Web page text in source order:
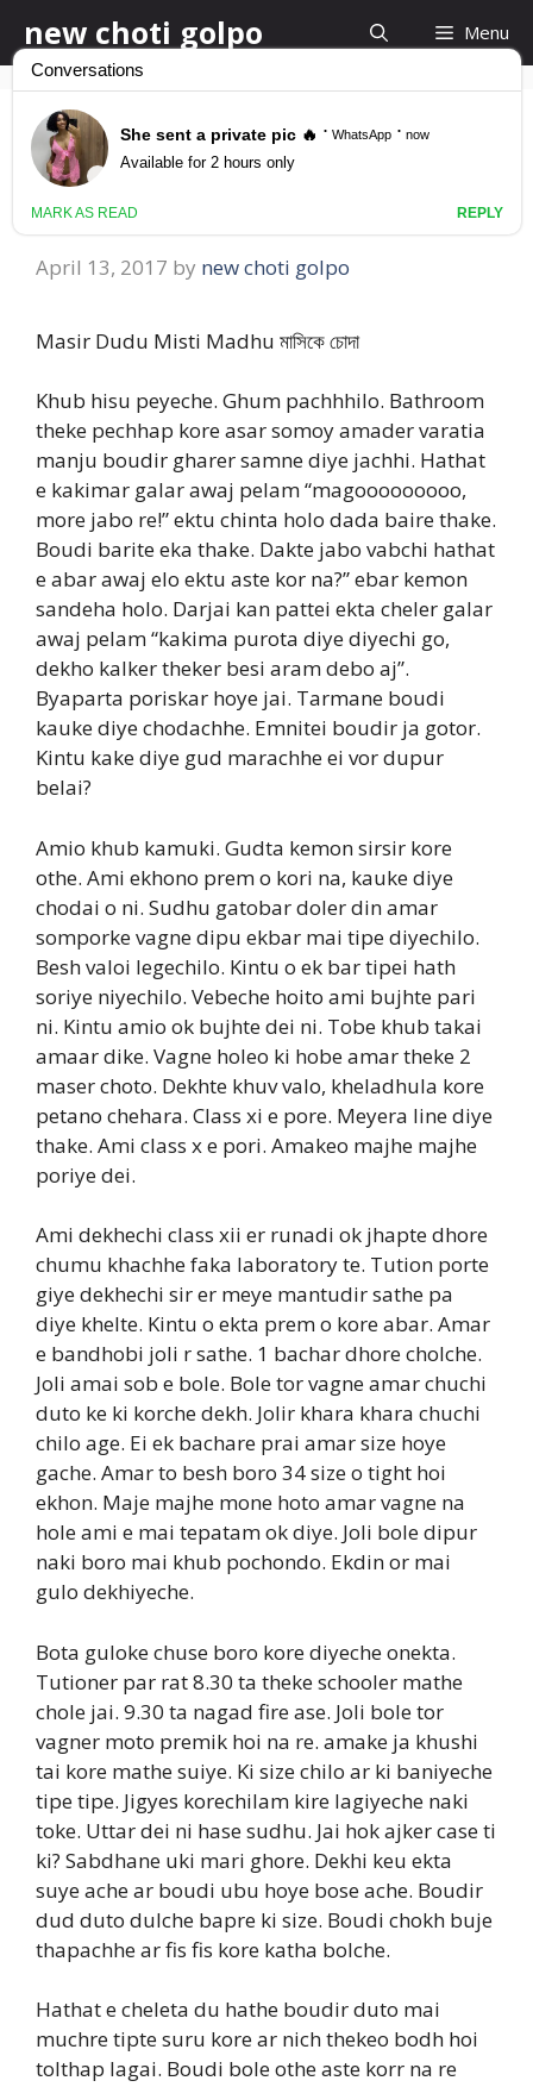
to
content
new choti golpo Menu
Masir Dudu Misti
Madhu মাসিকে চোদা
April 13, 2017 by new choti golpo
Masir Dudu Misti Madhu মাসিকে চোদা
Khub hisu peyeche. Ghum pachhhilo. Bathroom
theke pechhap kore asar somoy amader varatia
manju boudir gharer samne diye jachhi. Hathat
e kakimar galar awaj pelam “magooooooooo,
more jabo re!” ektu chinta holo dada baire thake.
Boudi barite eka thake. Dakte jabo vabchi hathat
e abar awaj elo ektu aste kor na?” ebar kemon
sandeha holo. Darjai kan pattei ekta cheler galar
awaj pelam “kakima purota diye diyechi go,
dekho kalker theker besi aram debo aj”.
Byaparta poriskar hoye jai. Tarmane boudi
kauke diye chodachhe. Emnitei boudir ja gotor.
Kintu kake diye gud marachhe ei vor dupur
belai?
Amio khub kamuki. Gudta kemon sirsir kore
othe. Ami ekhono prem o kori na, kauke diye
chodai o ni. Sudhu gatobar doler din amar
somporke vagne dipu ekbar mai tipe diyechilo.
Besh valoi legechilo. Kintu o ek bar tipei hath
soriye niyechilo. Vebeche hoito ami bujhte pari
ni. Kintu amio ok bujhte dei ni. Tobe khub takai
amaar dike. Vagne holeo ki hobe amar theke 2
maser choto. Dekhte khuv valo, kheladhula kore
petano chehara. Class xi e pore. Meyera line diye
thake. Ami class x e pori. Amakeo majhe majhe
poriye dei.
Ami dekhechi class xii er runadi ok jhapte dhore
chumu khachhe faka laboratory te. Tution porte
giye dekhechi sir er meye mantudir sathe pa
diye khelte. Kintu o ekta prem o kore abar. Amar
e bandhobi joli r sathe. 1 bachar dhore cholche.
Joli amai sob e bole. Bole tor vagne amar chuchi
duto ke ki korche dekh. Jolir khara khara chuchi
chilo age. Ei ek bachare prai amar size hoye
gache. Amar to besh boro 34 size o tight hoi
ekhon. Maje majhe mone hoto amar vagne na
hole ami e mai tepatam ok diye. Joli bole dipur
naki boro mai khub pochondo. Ekdin or mai
gulo dekhiyeche.
Bota guloke chuse boro kore diyeche onekta.
Tutioner par rat 8.30 ta theke schooler mathe
chole jai. 9.30 ta nagad fire ase. Joli bole tor
vagner moto premik hoi na re. amake ja khushi
tai kore mathe suiye. Ki size chilo ar ki baniyeche
tipe tipe. Jigyes korechilam kire lagiyeche naki
toke. Uttar dei ni hase sudhu. Jai hok ajker case ti
ki? Sabdhane uki mari ghore. Dekhi keu ekta
suye ache ar boudi ubu hoye bose ache. Boudir
dud duto dulche bapre ki size. Boudi chokh buje
thapachhe ar fis fis kore katha bolche.
Hathat e cheleta du hathe boudir duto mai
muchre tipte suru kore ar nich thekeo bodh hoi
tolthap lagai. Boudi bole othe aste korr na re